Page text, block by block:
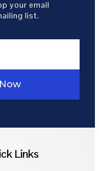
your email
list.
Links